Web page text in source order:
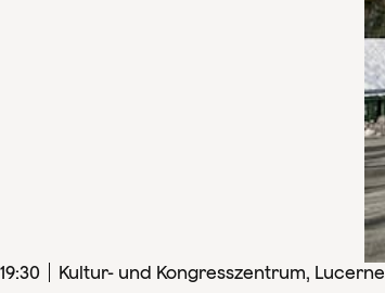
19:30 Kultur- und Kongresszentrum, Lucerne